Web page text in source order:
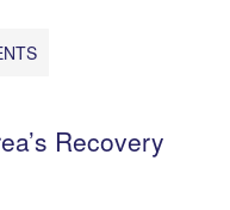
Recovery